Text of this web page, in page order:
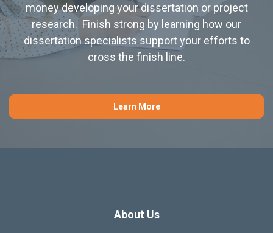
money developing your dissertation or project
research. Finish strong by learning how our
dissertation specialists support your efforts to
cross the finish line.
Learn More
About Us